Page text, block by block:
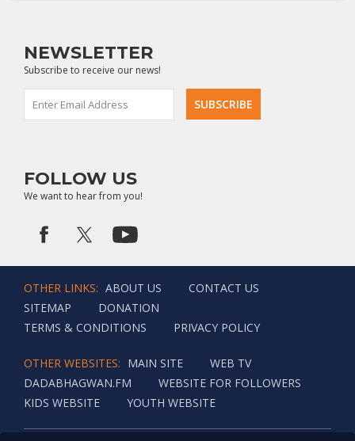
sleep well, while their bosses have to take
sleeping pills. Those who worry lose their
wealth.
NEWSLETTER
Subscribe to receive our news!
FOLLOW US
We want to hear from you!
OTHER LINKS: ABOUT US
CONTACT US
SITEMAP
DONATION
TERMS & CONDITIONS
PRIVACY POLICY
OTHER WEBSITES: MAIN SITE
WEB TV
DADABHAGWAN.FM
WEBSITE FOR FOLLOWERS
KIDS WEBSITE
YOUTH WEBSITE